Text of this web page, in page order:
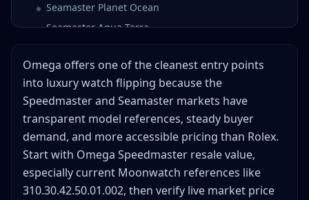
Seamaster Planet Ocean
Seamaster Aqua Terra
De Ville
Limited Editions & Collaborations
Omega Serial Number Guide: Dating Your Watch
Serial Number Location
Serial Number Ranges by Year
What Serial Numbers Tell You
Reference Number Decoding (Modern Omega)
Omega offers one of the cleanest entry points
into luxury watch flipping because the
Speedmaster and Seamaster markets have
transparent model references, steady buyer
demand, and more accessible pricing than Rolex.
Start with Omega Speedmaster resale value,
especially current Moonwatch references like
310.30.42.50.01.002, then verify live market price